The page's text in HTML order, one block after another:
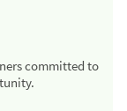
committed to